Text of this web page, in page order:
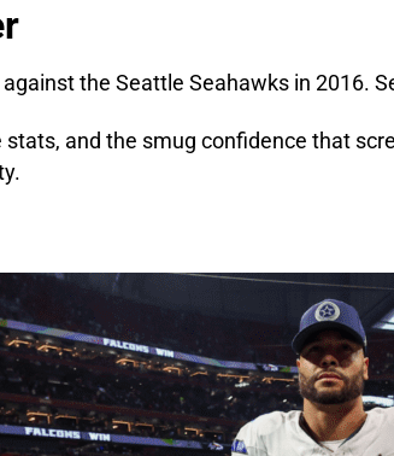
stats, and the smug confidence that